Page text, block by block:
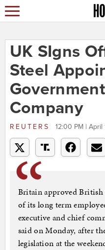
UK SIgns
Steel
Company
REUTERS 12:00 PM | April
Britain approved
of its long term
executive and chief
said on Monday, after
legislation at the